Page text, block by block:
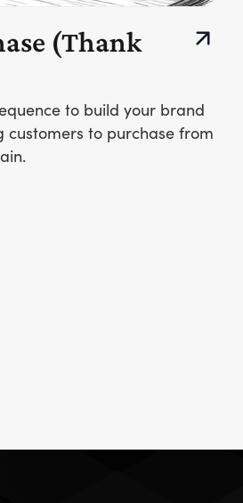
(Thank
to build your brand
customers to purchase from